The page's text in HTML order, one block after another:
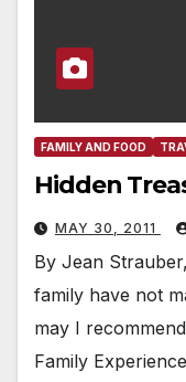
FAMILY AND FOOD
Hidden
MAY 30, 2011
By Jean
family have not
may I
Family